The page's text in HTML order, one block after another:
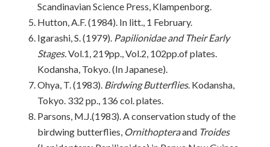
Scandinavian Science Press, Klampenborg.
Hutton, A.F. (1984). In litt., 1 February.
Igarashi, S. (1979). Papilionidae and Their Early
Stages.Vol.1, 219pp., Vol.2, 102pp.of plates.
Kodansha, Tokyo. (In Japanese).
Ohya, T. (1983). Birdwing Butterflies. Kodansha,
Tokyo. 332 pp., 136 col. plates.
Parsons, M.J.(1983). A conservation study of the
birdwing butterflies, Ornithopteraand Troides